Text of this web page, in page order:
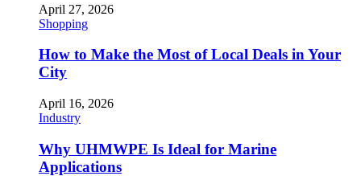
April 27, 2026
Shopping
How to Make the Most of Local Deals in Your
City
April 16, 2026
Industry
Why UHMWPE Is Ideal for Marine
Applications